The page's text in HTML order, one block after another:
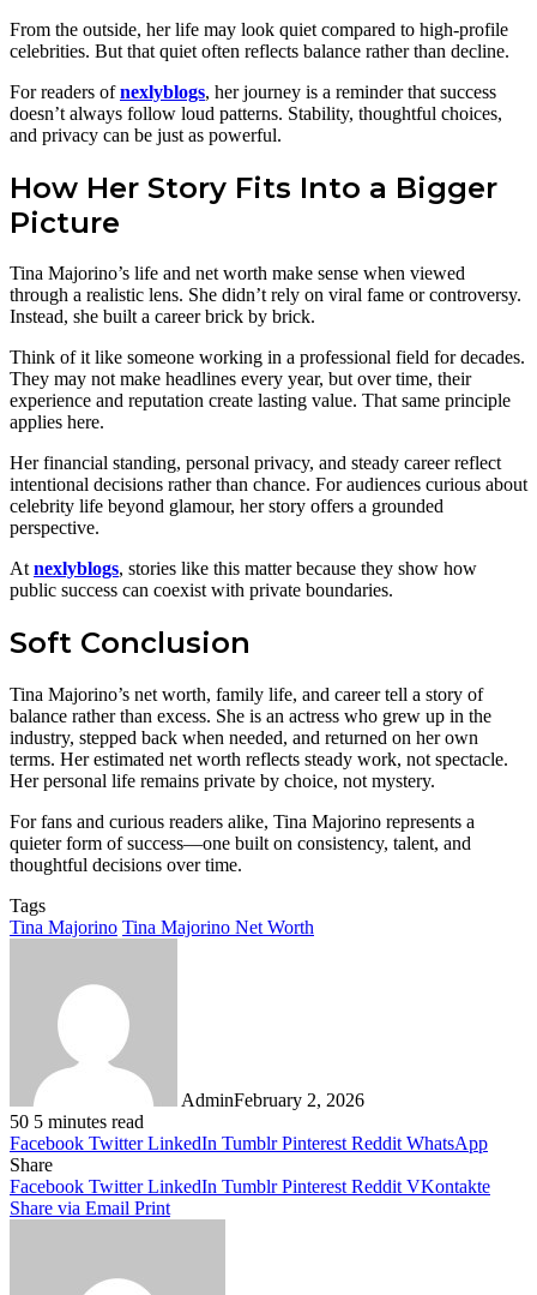
From the outside, her life may look quiet compared to high-profile
celebrities. But that quiet often reflects balance rather than decline.
For readers ofnexlyblogs, her journey is a reminder that success
doesn’t always follow loud patterns. Stability, thoughtful choices,
and privacy can be just as powerful.
How Her Story Fits Into a Bigger
Picture
Tina Majorino’s life and net worth make sense when viewed
through a realistic lens. She didn’t rely on viral fame or controversy.
Instead, she built a career brick by brick.
Think of it like someone working in a professional field for decades.
They may not make headlines every year, but over time, their
experience and reputation create lasting value. That same principle
applies here.
Her financial standing, personal privacy, and steady career reflect
intentional decisions rather than chance. For audiences curious about
celebrity life beyond glamour, her story offers a grounded
perspective.
Atnexlyblogs, stories like this matter because they show how
public success can coexist with private boundaries.
Soft Conclusion
Tina Majorino’s net worth, family life, and career tell a story of
balance rather than excess. She is an actress who grew up in the
industry, stepped back when needed, and returned on her own
terms. Her estimated net worth reflects steady work, not spectacle.
Her personal life remains private by choice, not mystery.
For fans and curious readers alike, Tina Majorino represents a
quieter form of success—one built on consistency, talent, and
thoughtful decisions over time.
Tags
Tina Majorino Tina Majorino Net Worth
AdminFebruary 2, 2026
50 5 minutes read
Facebook Twitter LinkedIn Tumblr Pinterest Reddit WhatsApp
Share
Facebook Twitter LinkedIn Tumblr Pinterest Reddit VKontakte
Share via Email Print